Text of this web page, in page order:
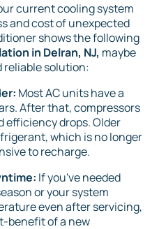
current cooling system
and cost of unexpected
shows the following
in Delran, NJ, maybe
solution:
Most AC units have a
After that, compressors
efficiency drops. Older
which is no longer
to recharge.
If you've needed
or your system
even after servicing,
benefit of a new